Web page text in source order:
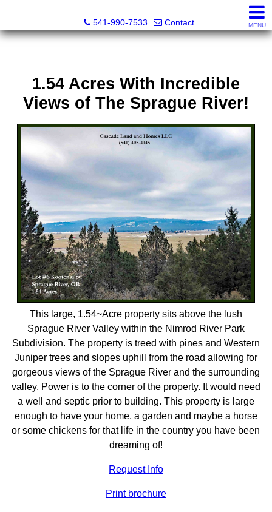
541-990-7533
Contact MENU
1.54 Acres With Incredible
Views of The Sprague River!
This large, 1.54~Acre property sits above the lush
Sprague River Valley within the Nimrod River Park
Subdivision. The property is treed with pines and Western
Juniper trees and slopes uphill from the road allowing for
gorgeous views of the Sprague River and the surrounding
valley. Power is to the corner of the property. It would need
a well and septic prior to building. This property is large
enough to have your home, a garden and maybe a horse
or some chickens for that life in the country you have been
dreaming of!
Request Info
Print brochure